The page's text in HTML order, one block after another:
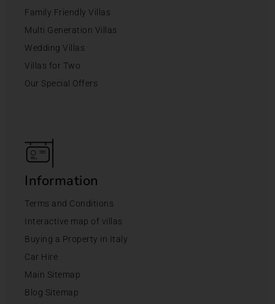
Family Friendly Villas
Multi Generation Villas
Wedding Villas
Villas for Two
Our Special Offers
Information
Terms and Conditions
Interactive map of villas
Buying a Property in Italy
Car Hire
Main Sitemap
Blog Sitemap